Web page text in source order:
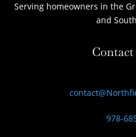
Serving homeowners in the
and
978-